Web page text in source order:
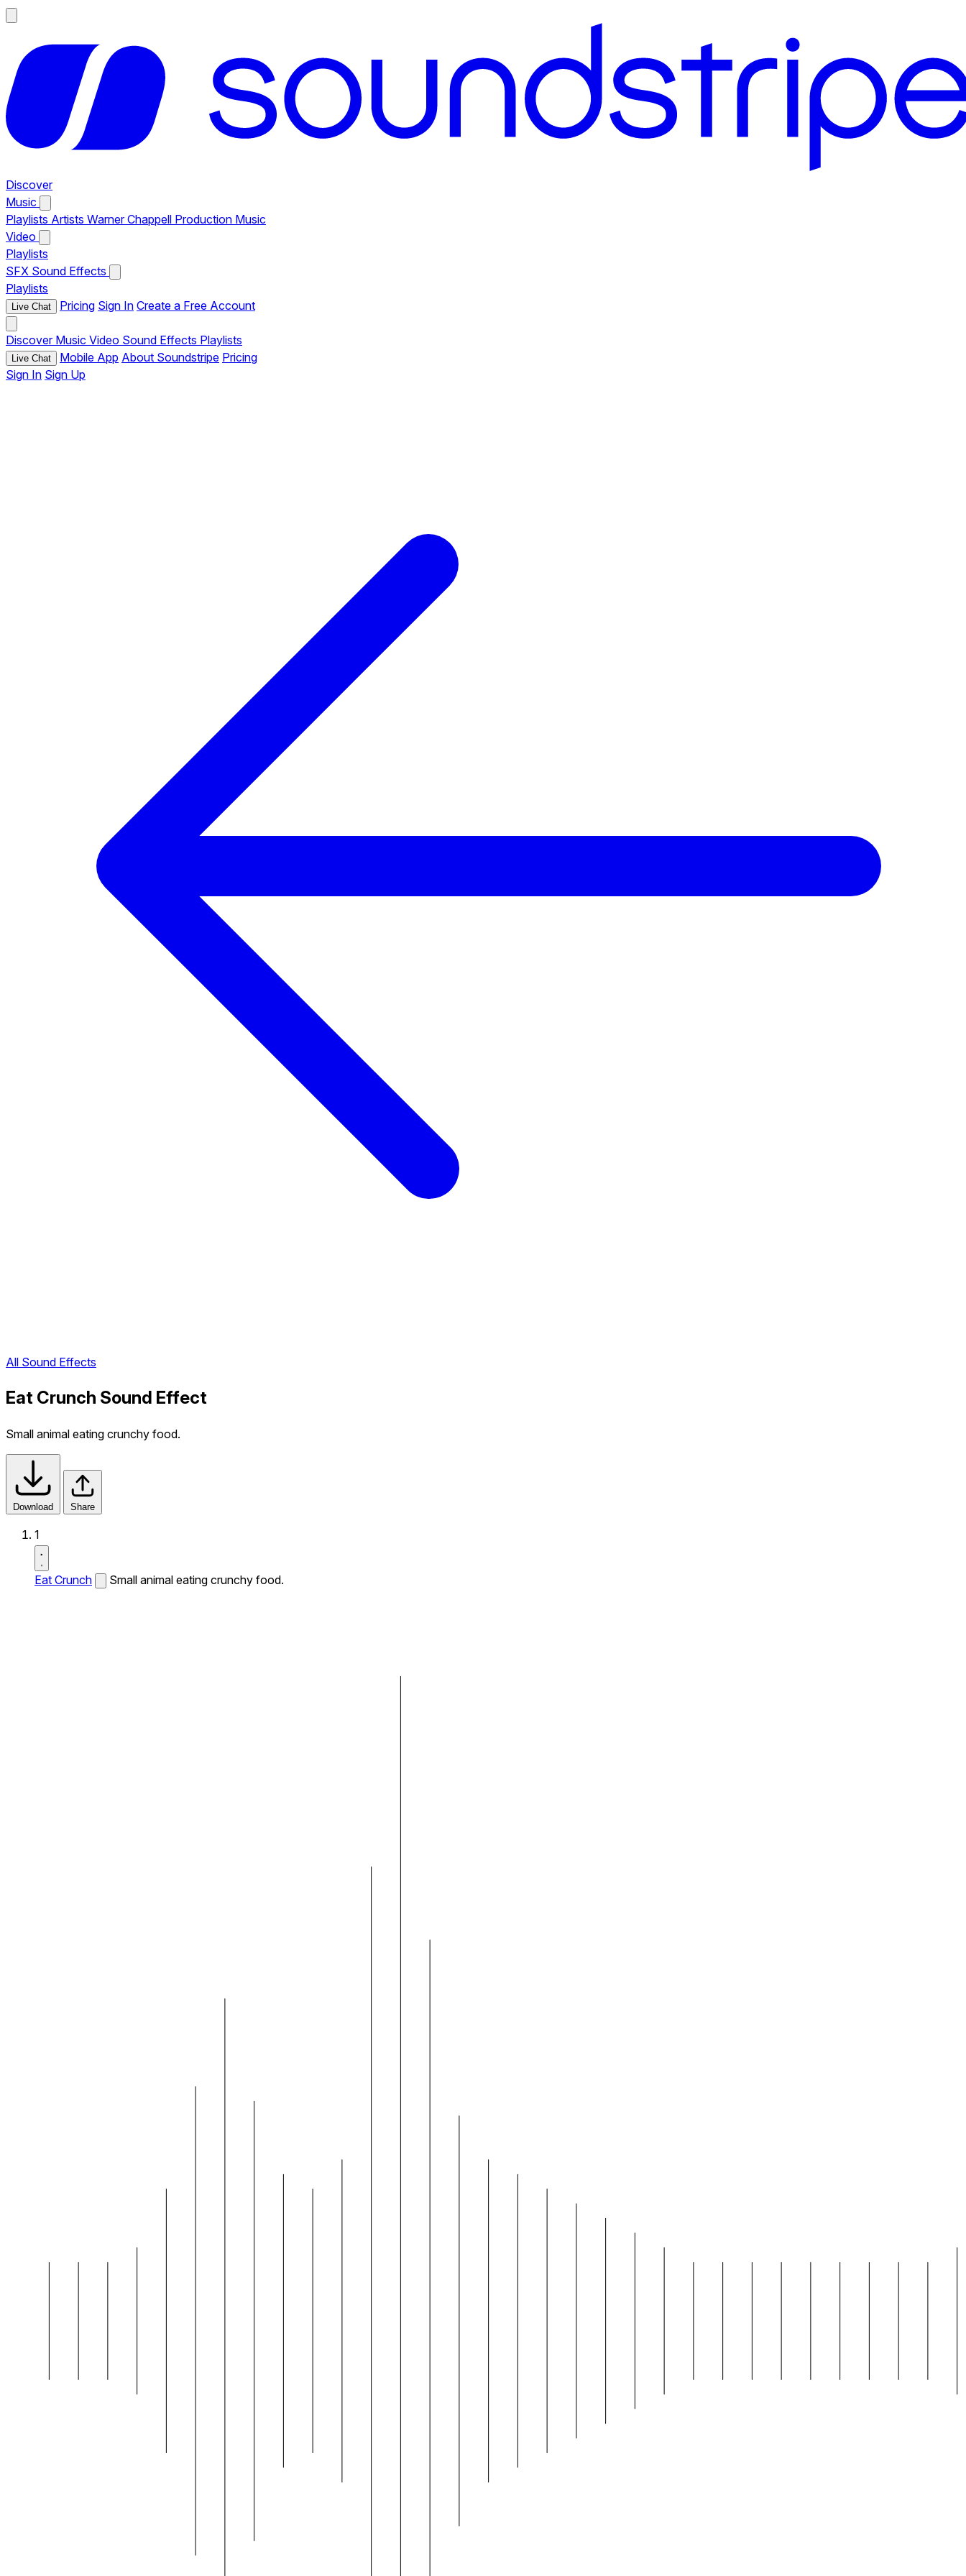
Discover
Music
Playlists Artists Warner Chappell Production Music
Video
Playlists
SFX Sound Effects
Playlists
Live Chat Pricing Sign In Create a Free Account
Discover Music Video Sound Effects Playlists
Live Chat Mobile App About Soundstripe Pricing
Sign In Sign Up
All Sound Effects
Eat Crunch Sound Effect
Small animal eating crunchy food.
Download Share
1
Eat Crunch Small animal eating crunchy food.